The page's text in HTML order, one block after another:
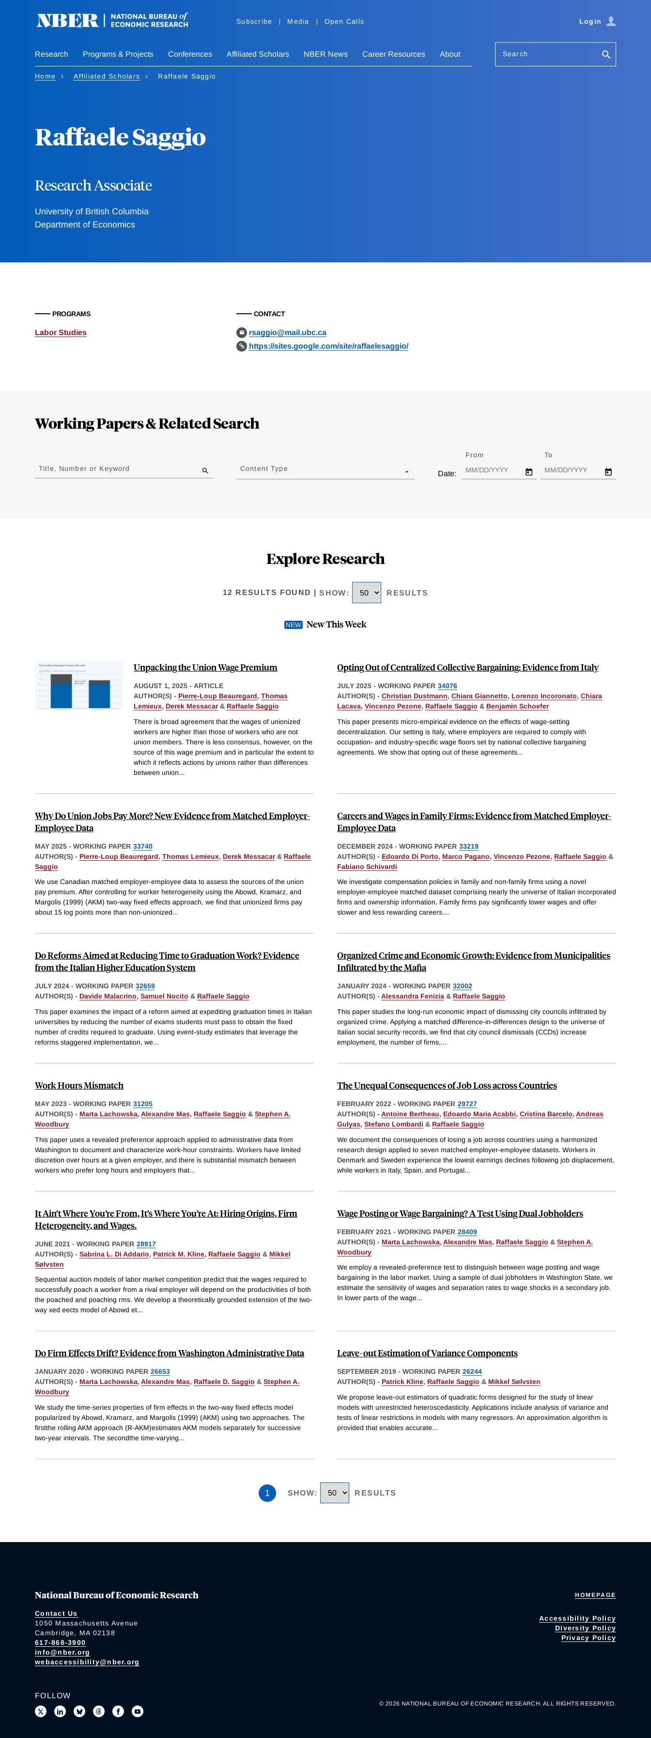
Subscribe Media Open Calls Login
Research Programs & Projects Conferences Affiliated Scholars NBER News Career Resources About Search
Home Affiliated Scholars Raffaele Saggio
Raffaele Saggio
Research Associate
University of British Columbia
Department of Economics
PROGRAMS
Labor Studies
CONTACT
rsaggio@mail.ubc.ca
https://sites.google.com/site/raffaelesaggio/
Working Papers & Related Search
to
results
Title, Number or Keyword Content Type
Date:
From To
Explore Research
12 RESULTS FOUND |SHOW: RESULTS
New This Week
Unpacking the Union Wage Premium
AUGUST 1, 2025 - ARTICLE
AUTHOR(S) - Pierre-Loup Beauregard, Thomas
Lemieux, Derek Messacar& Raffaele Saggio
There is broad agreement that the wages of unionized
workers are higher than those of workers who are not
union members. There is less consensus, however, on the
source of this wage premium and in particular the extent to
which it reflects actions by unions rather than differences
between union...
Opting Out of Centralized Collective Bargaining: Evidence from Italy
JULY 2025 - WORKING PAPER 34076
AUTHOR(S) - Christian Dustmann, Chiara Giannetto, Lorenzo Incoronato, Chiara
Lacava, Vincenzo Pezone, Raffaele Saggio & Benjamin Schoefer
This paper presents micro-empirical evidence on the effects of wage-setting
decentralization. Our setting is Italy, where employers are required to comply with
occupation- and industry-specific wage floors set by national collective bargaining
agreements. We show that opting out of these agreements...
Why Do Union Jobs Pay More? New Evidence from Matched Employer-
Employee Data
MAY 2025 - WORKING PAPER 33740
AUTHOR(S) - Pierre-Loup Beauregard, Thomas Lemieux, Derek Messacar& Raffaele
Saggio
We use Canadian matched employer-employee data to assess the sources of the union
pay premium. After controlling for worker heterogeneity using the Abowd, Kramarz, and
Margolis (1999) (AKM) two-way fixed effects approach, we find that unionized firms pay
about 15 log points more than non-unionized...
Careers and Wages in Family Firms: Evidence from Matched Employer-
Employee Data
DECEMBER 2024 - WORKING PAPER 33219
AUTHOR(S) - Edoardo Di Porto, Marco Pagano, Vincenzo Pezone, Raffaele Saggio &
Fabiano Schivardi
We investigate compensation policies in family and non-family firms using a novel
employer-employee matched dataset comprising nearly the universe of Italian incorporated
firms and ownership information. Family firms pay significantly lower wages and offer
slower and less rewarding careers....
Do Reforms Aimed at Reducing Time to Graduation Work? Evidence
from the Italian Higher Education System
JULY 2024 - WORKING PAPER 32659
AUTHOR(S) - Davide Malacrino, Samuel Nocito & Raffaele Saggio
This paper examines the impact of a reform aimed at expediting graduation times in Italian
universities by reducing the number of exams students must pass to obtain the fixed
number of credits required to graduate. Using event-study estimates that leverage the
reforms staggered implementation, we...
Organized Crime and Economic Growth: Evidence from Municipalities
Infiltrated by the Mafia
JANUARY 2024 - WORKING PAPER 32002
AUTHOR(S) - Alessandra Fenizia & Raffaele Saggio
This paper studies the long-run economic impact of dismissing city councils infiltrated by
organized crime. Applying a matched difference-in-differences design to the universe of
Italian social security records, we find that city council dismissals (CCDs) increase
employment, the number of firms,...
Work Hours Mismatch
MAY 2023 - WORKING PAPER 31205
AUTHOR(S) - Marta Lachowska, Alexandre Mas, Raffaele Saggio & Stephen A.
Woodbury
This paper uses a revealed preference approach applied to administrative data from
Washington to document and characterize work-hour constraints. Workers have limited
discretion over hours at a given employer, and there is substantial mismatch between
workers who prefer long hours and employers that...
The Unequal Consequences of Job Loss across Countries
FEBRUARY 2022 - WORKING PAPER 29727
AUTHOR(S) - Antoine Bertheau, Edoardo Maria Acabbi, Cristina Barcelo, Andreas
Gulyas, Stefano Lombardi & Raffaele Saggio
We document the consequences of losing a job across countries using a harmonized
research design applied to seven matched employer-employee datasets. Workers in
Denmark and Sweden experience the lowest earnings declines following job displacement,
while workers in Italy, Spain, and Portugal...
It Ain’t Where You’re From, It’s Where You’re At: Hiring Origins, Firm
Heterogeneity, and Wages.
JUNE 2021 - WORKING PAPER 28917
AUTHOR(S) - Sabrina L. Di Addario, Patrick M. Kline, Raffaele Saggio & Mikkel
Sølvsten
Sequential auction models of labor market competition predict that the wages required to
successfully poach a worker from a rival employer will depend on the productivities of both
the poached and poaching rms. We develop a theoretically grounded extension of the two-
way xed eects model of Abowd et...
Wage Posting or Wage Bargaining? A Test Using Dual Jobholders
FEBRUARY 2021 - WORKING PAPER 28409
AUTHOR(S) - Marta Lachowska, Alexandre Mas, Raffaele Saggio & Stephen A.
Woodbury
We employ a revealed-preference test to distinguish between wage posting and wage
bargaining in the labor market. Using a sample of dual jobholders in Washington State, we
estimate the sensitivity of wages and separation rates to wage shocks in a secondary job.
In lower parts of the wage...
Do Firm Effects Drift? Evidence from Washington Administrative Data
JANUARY 2020 - WORKING PAPER 26653
AUTHOR(S) - Marta Lachowska, Alexandre Mas, Raffaele D. Saggio & Stephen A.
Woodbury
We study the time-series properties of firm effects in the two-way fixed effects model
popularized by Abowd, Kramarz, and Margolis (1999) (AKM) using two approaches. The
firstthe rolling AKM approach (R-AKM)estimates AKM models separately for successive
two-year intervals. The secondthe time-varying...
Leave-out Estimation of Variance Components
SEPTEMBER 2019 - WORKING PAPER 26244
AUTHOR(S) - Patrick Kline, Raffaele Saggio & Mikkel Sølvsten
We propose leave-out estimators of quadratic forms designed for the study of linear
models with unrestricted heteroscedasticity. Applications include analysis of variance and
tests of linear restrictions in models with many regressors. An approximation algorithm is
provided that enables accurate...
1 SHOW: RESULTS
National Bureau of Economic Research
Contact Us
1050 Massachusetts Avenue
Cambridge, MA 02138
617-868-3900
info@nber.org
webaccessibility@nber.org
HOMEPAGE
Accessibility Policy
Diversity Policy
Privacy Policy
FOLLOW
© 2026 NATIONAL BUREAU OF ECONOMIC RESEARCH. ALL RIGHTS RESERVED.